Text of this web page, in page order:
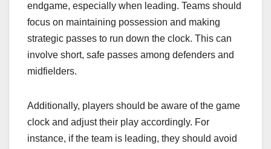
endgame, especially when leading. Teams should
focus on maintaining possession and making
strategic passes to run down the clock. This can
involve short, safe passes among defenders and
midfielders.
Additionally, players should be aware of the game
clock and adjust their play accordingly. For
instance, if the team is leading, they should avoid